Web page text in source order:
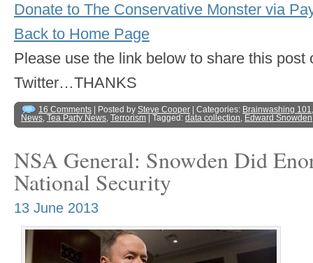
Donate to The Conservative Monster via
Back to Home Page
Please use the link below to share this post
Twitter…THANKS
16 Comments | Posted by Steve Cooper | Categories: Brainwashing 101
News, Tea Party News, Terrorism | Tagged: data collection, Edward Snowden
NSA General: Snowden Did
National Security
13 June 2013